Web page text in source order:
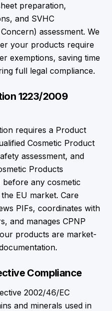
preparation,
and SVHC
assessment. We
your products require
exemptions, saving time
full legal compliance.
1223/2009
requires a Product
Cosmetic Product
assessment, and
Products
any cosmetic
EU market. Care
PIFs, coordinates with
and manages CPNP
products are market-
Compliance
2002/46/EC
and minerals used in